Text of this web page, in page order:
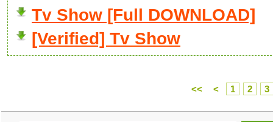
Tv Show [Full DOWNLOAD]
[Verified] Tv Show
<< < 1 2 3